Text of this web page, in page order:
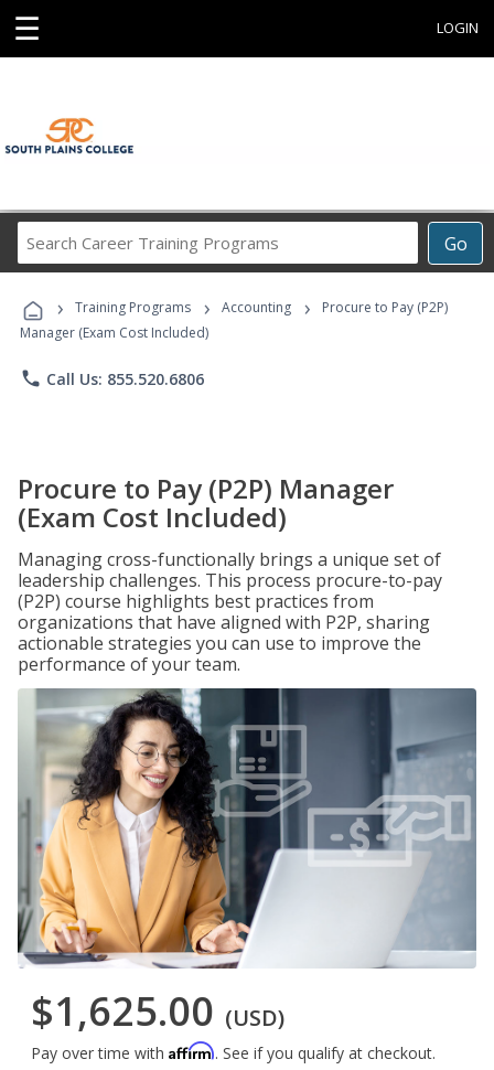
☰ LOGIN
Go
Career
Programs
› Training Programs › Accounting ›
Procure to Pay (P2P)
Manager (Exam Cost Included)
phone Call Us: 855.520.6806
Procure to Pay (P2P) Manager
(Exam Cost Included)
Managing cross-functionally brings a unique set of
leadership challenges. This process procure-to-pay
(P2P) course highlights best practices from
organizations that have aligned with P2P, sharing
actionable strategies you can use to improve the
performance of your team.
$1,625.00 (USD)
Pay over time with Affirm. See if you qualify at checkout.